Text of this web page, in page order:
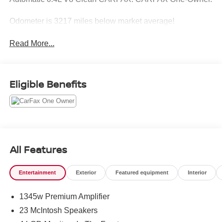
Odometer is 3217 miles below market average!
Read More...
Eligible Benefits
All Features
Entertainment Exterior Featured equipment Interior
1345w Premium Amplifier
23 McIntosh Speakers